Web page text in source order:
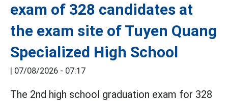
exam of 328 candidates at
the exam site of Tuyen Quang
Specialized High School
| 07/08/2026 - 07:17
The 2nd high school graduation exam for 328